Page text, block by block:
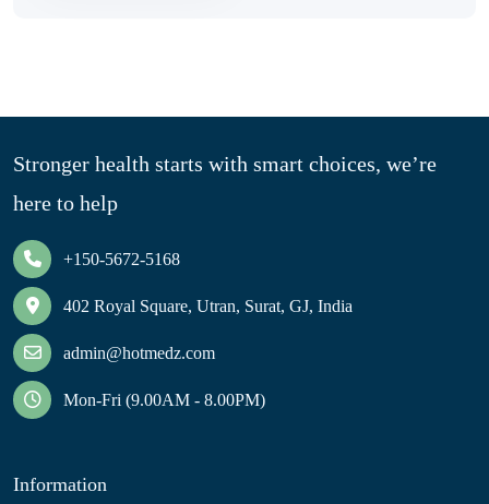
Stronger health starts with smart choices, we’re
here to help
+150-5672-5168
402 Royal Square, Utran, Surat, GJ, India
admin@hotmedz.com
Mon-Fri (9.00AM - 8.00PM)
Information